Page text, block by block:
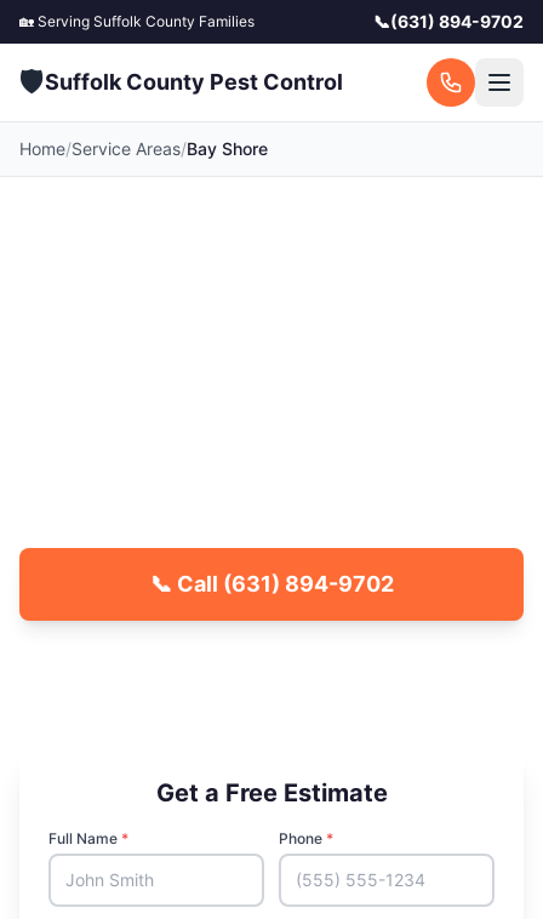
🏡 Serving Suffolk County Families 📞(631) 894-9702
🛡️Suffolk County Pest Control
Home/Service Areas/Bay Shore
📞 Call (631) 894-9702
Get a Free Estimate
Full Name * Phone *